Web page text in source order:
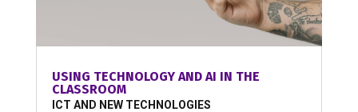
USING TECHNOLOGY AND AI IN THE
CLASSROOM
ICT AND NEW TECHNOLOGIES